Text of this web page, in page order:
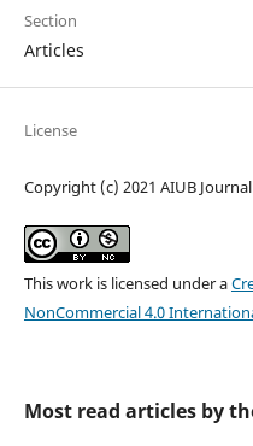
Section
Articles
License
Copyright (c) 2021 AIUB
This work is licensed under a
NonCommercial 4.0
Most read articles by